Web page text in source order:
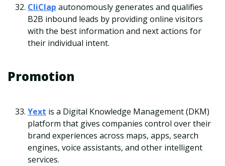
CliClap autonomously generates and qualifies
B2B inbound leads by providing online visitors
with the best information and next actions for
their individual intent.
Promotion
Yext is a Digital Knowledge Management (DKM)
platform that gives companies control over their
brand experiences across maps, apps, search
engines, voice assistants, and other intelligent
services.